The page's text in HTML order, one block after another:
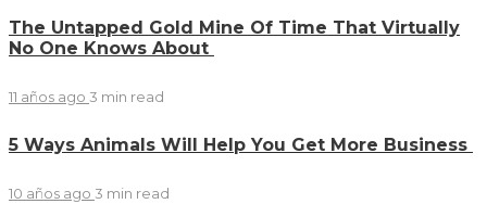
The Untapped Gold Mine Of Time That Virtually
No One Knows About
11 años ago 3 min read
5 Ways Animals Will Help You Get More Business
10 años ago 3 min read